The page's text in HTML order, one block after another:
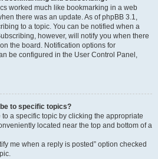
worked much like bookmarking in a web
there was an update. As of phpBB 3.1,
to a topic. You can be notified when a
however, will notify you when there
the board. Notification options for
be configured in the User Control Panel,
to specific topics?
a specific topic by clicking the appropriate
located near the top and bottom of a
me when a reply is posted” option checked